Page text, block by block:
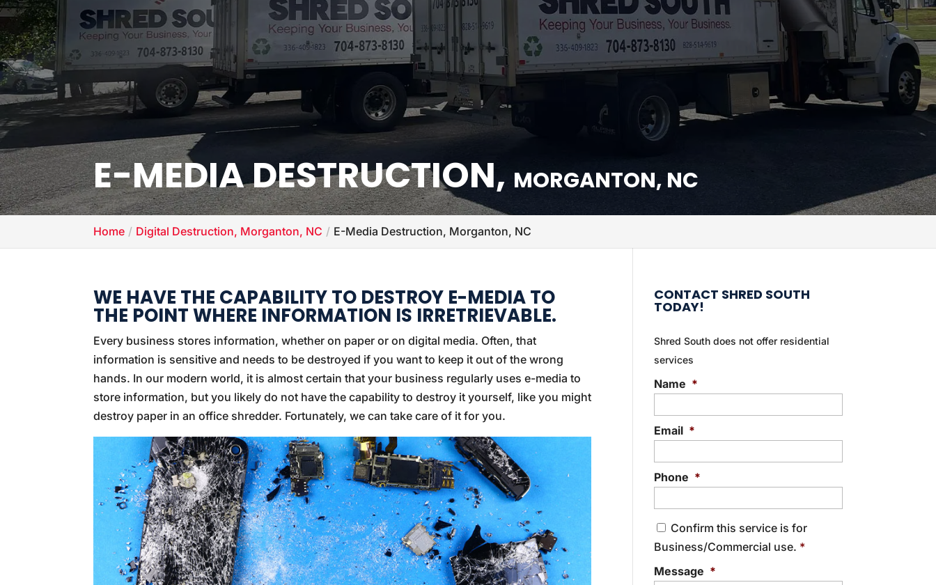
E-MEDIA DESTRUCTION, MORGANTON, NC
Home Digital Destruction, Morganton, NC E-Media Destruction, Morganton, NC
WE HAVE THE CAPABILITY TO DESTROY E-MEDIA TO
THE POINT WHERE INFORMATION IS IRRETRIEVABLE.
Every business stores information, whether on paper or on digital media. Often, that
information is sensitive and needs to be destroyed if you want to keep it out of the wrong
hands. In our modern world, it is almost certain that your business regularly uses e-media to
store information, but you likely do not have the capability to destroy it yourself, like you might
destroy paper in an office shredder. Fortunately, we can take care of it for you.
CONTACT SHRED SOUTH
TODAY!
Shred South does not offer residential
services
Name *
Email *
Phone *
C
o
n
s
e
Confirm this service is for
Business/Commercial use. *
Message *